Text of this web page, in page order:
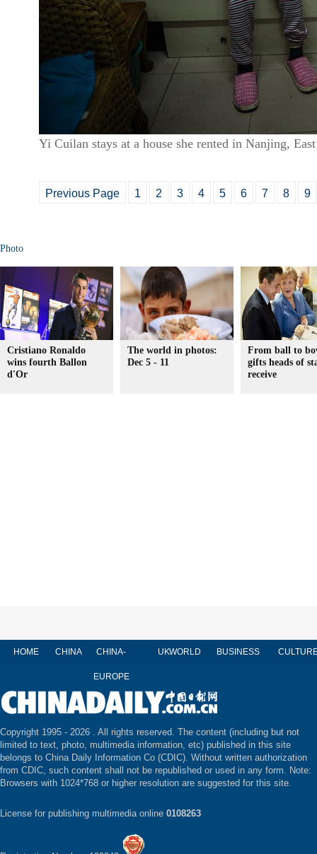
Yi Cuilan stays at a house she rented in Nanjing,
Previous Page 1 2 3 4 5 6 7 8 9
Photo
Cristiano Ronaldo
wins fourth Ballon
d'Or
The world in photos:
Dec 5 - 11
From ball to
gifts heads of
receive
HOME CHINA CHINA-
EUROPE
UKWORLD BUSINESS
Copyright 1995 - 2026 . All rights reserved. The content (including but not
limited to text, photo, multimedia information, etc) published in this site
belongs to China Daily Information Co (CDIC). Without written authorization
from CDIC, such content shall not be republished or used in any form. Note:
Browsers with 1024*768 or higher resolution are suggested for this site.
License for publishing multimedia online 0108263